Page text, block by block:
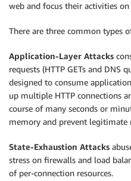
web and focus their activities
There are three common types
Application-Layer Attacks
requests (HTTP GETs and DNS
designed to consume
up multiple HTTP connections
course of many seconds or
memory and prevent legitimate
State-Exhaustion Attacks
stress on firewalls and load
of per-connection resources.